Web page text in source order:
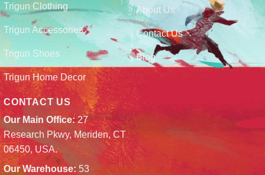
Trigun Clothing
Trigun Accessories
Trigun Shoes
Trigun Home Decor
About Us
Contact Us
Blog
CONTACT US
Our Main Office:27
Research Pkwy, Meriden, CT
06450, USA.
Our Warehouse: 53